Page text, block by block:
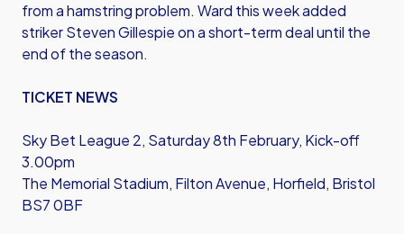
from a hamstring problem. Ward this week added
striker Steven Gillespie on a short-term deal until the
end of the season.
TICKET NEWS
Sky Bet League 2, Saturday 8th February, Kick-off
3.00pm
The Memorial Stadium, Filton Avenue, Horfield, Bristol
BS7 0BF